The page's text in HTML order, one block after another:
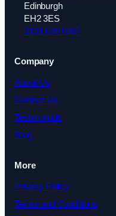
Edinburgh
EH2 3ES
0131 639 0287
Company
About Us
Contact Us
Testimonials
Blog
More
Privacy Policy
Terms and Conditions